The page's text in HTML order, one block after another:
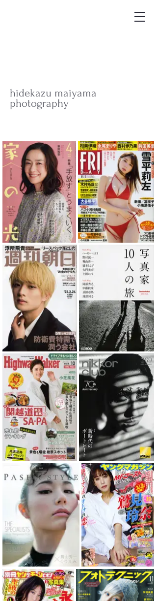
hidekazu maiyama
photography